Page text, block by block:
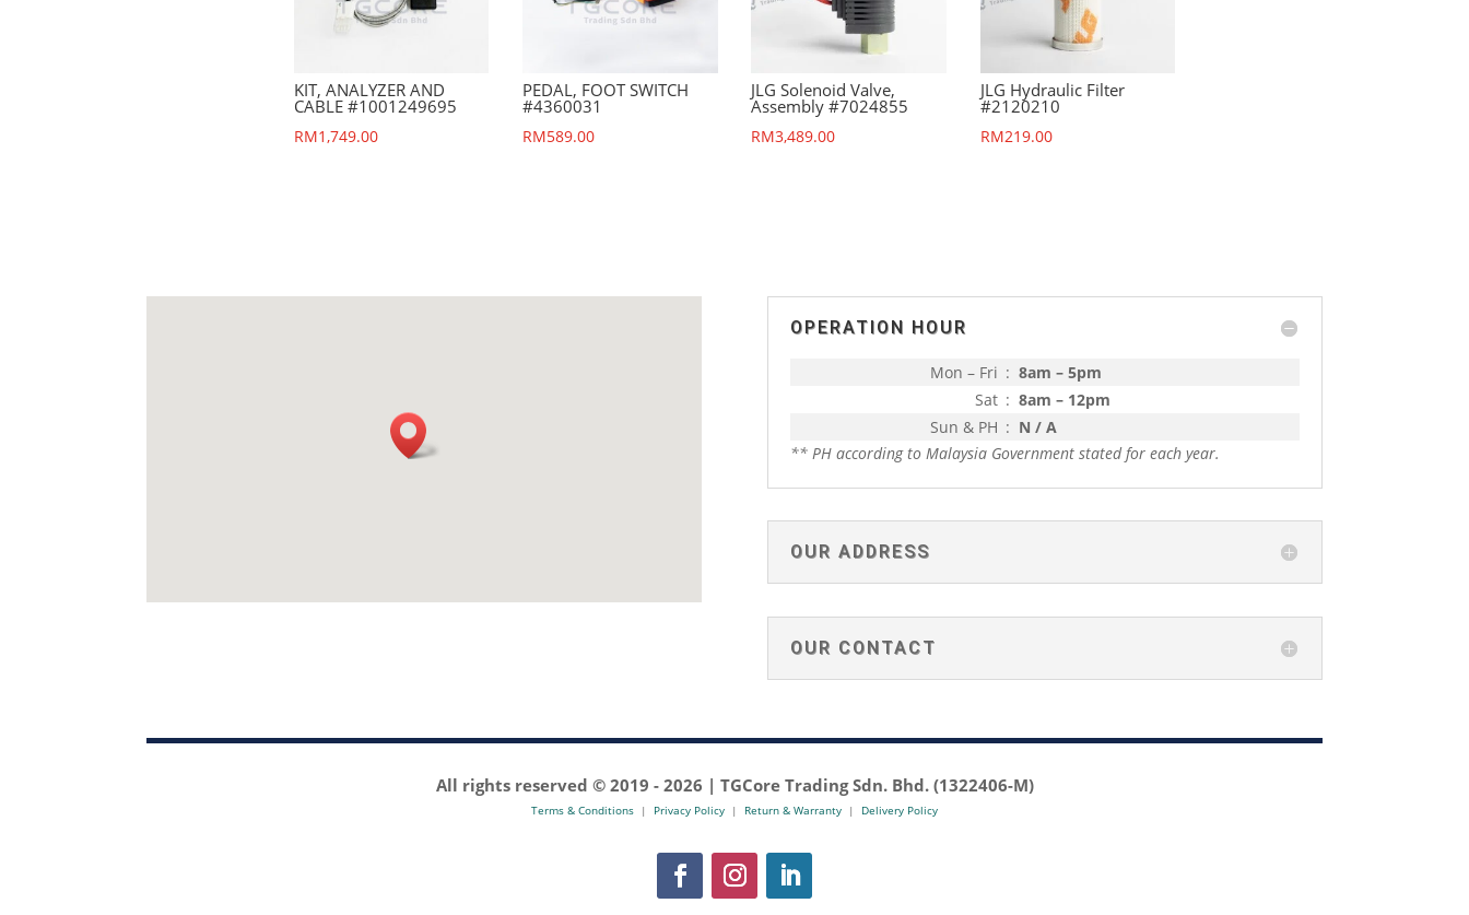
KIT, ANALYZER AND
CABLE #1001249695
RM1,749.00
PEDAL, FOOT SWITCH
#4360031
RM589.00
JLG Solenoid Valve,
Assembly #7024855
RM3,489.00
JLG Hydraulic Filter
#2120210
RM219.00
OPERATION HOUR
Mon – Fri : 8am – 5pm
Sat : 8am – 12pm
Sun & PH : N / A
** PH according to Malaysia Government stated for each year.
OUR ADDRESS
OUR CONTACT
All rights reserved © 2019 -2026 | TGCore Trading Sdn. Bhd. (1322406-M)
Terms & Conditions | Privacy Policy | Return & Warranty | Delivery Policy